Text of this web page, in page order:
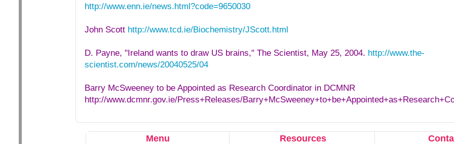
http://www.enn.ie/news.html?code=9650030
John Scott http://www.tcd.ie/Biochemistry/JScott.html
D. Payne, "Ireland wants to draw US brains," The Scientist, May 25, 2004. http://www.the-
scientist.com/news/20040525/04
Barry McSweeney to be Appointed as Research Coordinator in DCMNR
http://www.dcmnr.gov.ie/Press+Releases/
Menu Resources